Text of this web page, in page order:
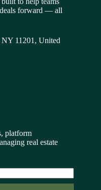
deals forward — all
11201, United
platform
real estate